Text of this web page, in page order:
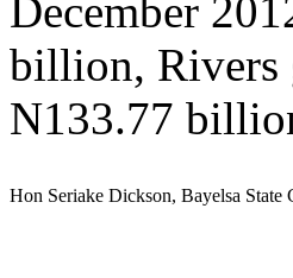
December
billion, Rivers
N133.77
Hon Seriake Dickson, Bayelsa State